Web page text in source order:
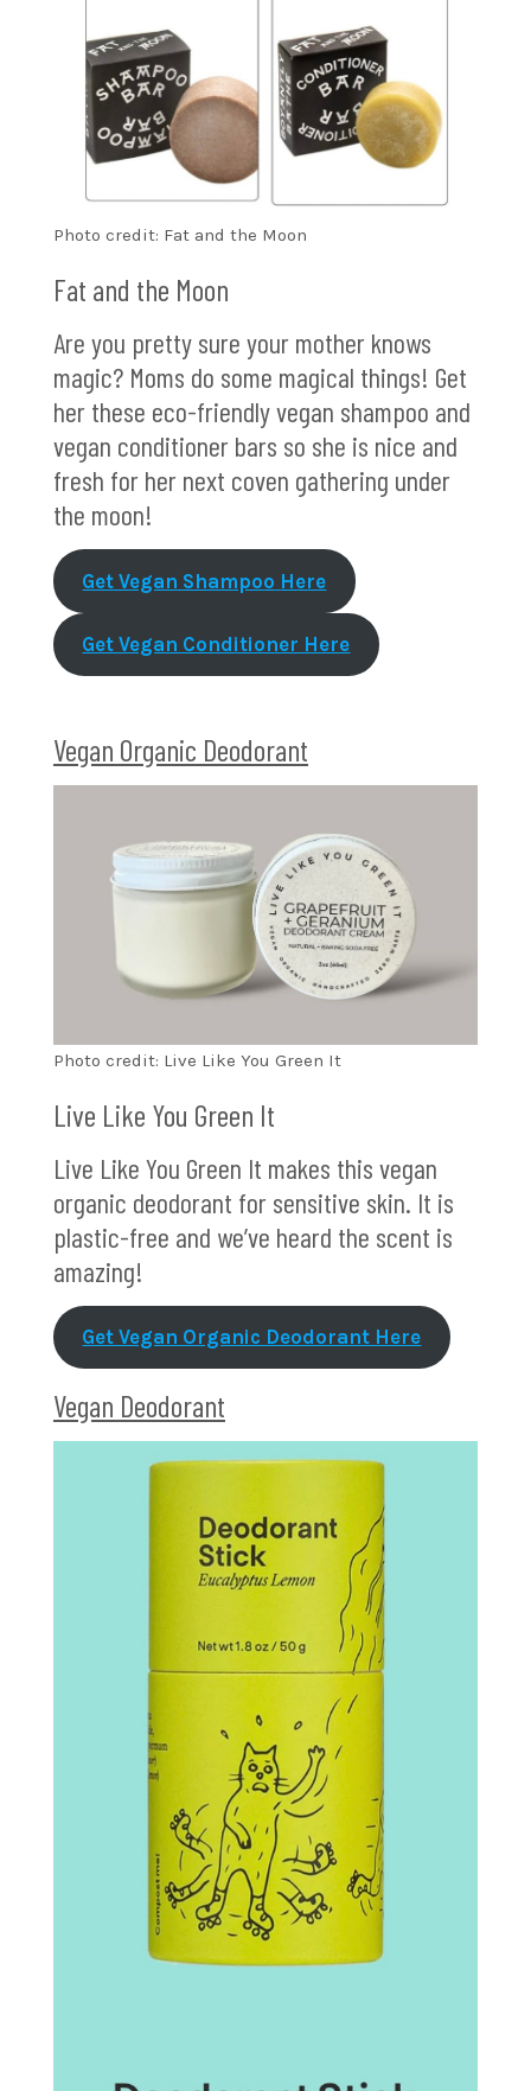
Photo credit: Fat and the Moon
Fat and the Moon
Are you pretty sure your mother knows
magic? Moms do some magical things! Get
her these eco-friendly vegan shampoo and
vegan conditioner bars so she is nice and
fresh for her next coven gathering under
the moon!
Get Vegan Shampoo Here
Get Vegan Conditioner Here
Vegan Organic Deodorant
Photo credit: Live Like You Green It
Live Like You Green It
Live Like You Green It makes this vegan
organic deodorant for sensitive skin. It is
plastic-free and we’ve heard the scent is
amazing!
Get Vegan Organic Deodorant Here
Vegan Deodorant